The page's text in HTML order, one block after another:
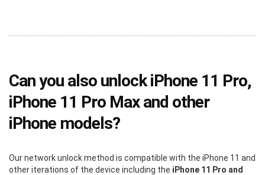
Can you also unlock iPhone 11 Pro,
iPhone 11 Pro Max and other
iPhone models?
Our network unlock method is compatible with the iPhone 11 and
other iterations of the device including the iPhone 11 Pro and